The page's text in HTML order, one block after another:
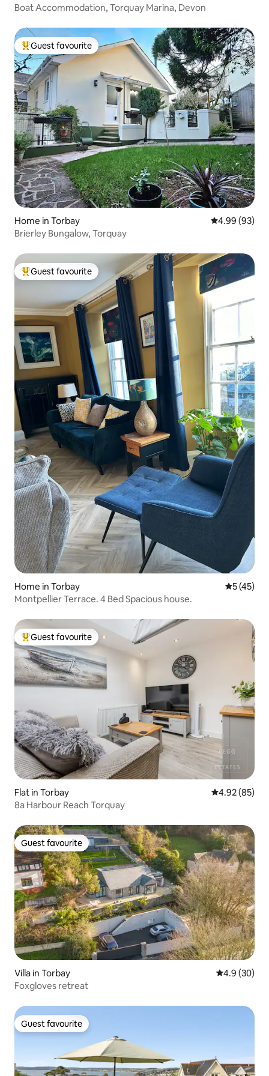
Boat Accommodation, Torquay Marina, Devon
Top guest favourite
Guest favourite
Home in Torbay 4.99 out of 5
4.99 (93)
Brierley Bungalow, Torquay
Top guest favourite
Guest favourite
Home in Torbay 5 out of 5
5 (45)
Montpellier Terrace. 4 Bed Spacious house.
Top guest favourite
Guest favourite
Flat in Torbay 4.92 out of 5
4.92 (85)
8a Harbour Reach Torquay
Guest favourite
Guest favourite
Villa in Torbay 4.9 out of 5
4.9 (30)
Foxgloves retreat
Guest favourite
Guest favourite